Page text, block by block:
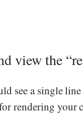
view the
see a single
rendering your